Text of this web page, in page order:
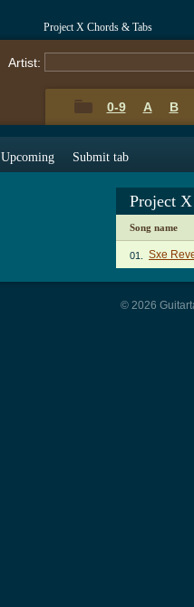
Project X Chords & Tabs
Artist:
0-9 A B
Upcoming Submit tab
Project
Song name
01. Sxe
© 2026